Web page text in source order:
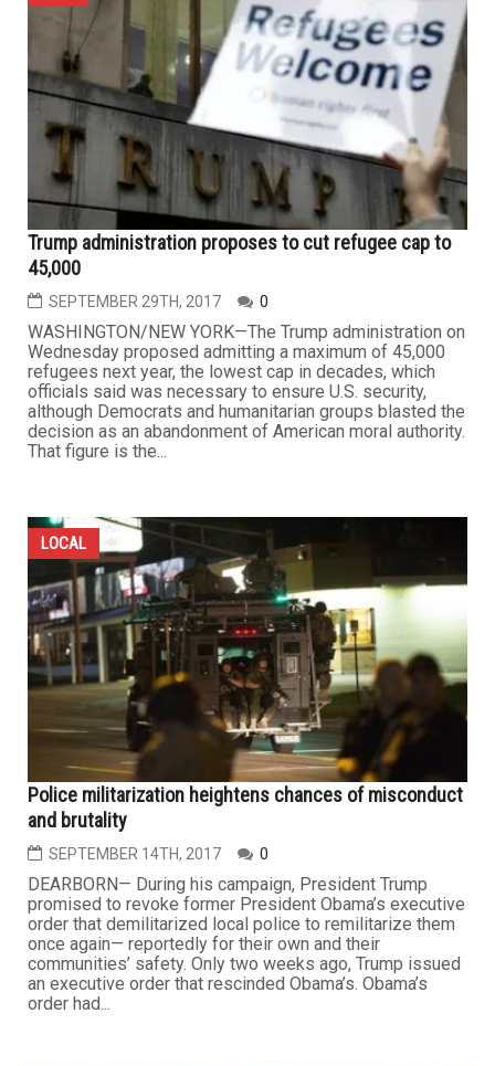
Trump administration proposes to cut refugee cap to
45,000
SEPTEMBER 29TH, 2017 0
WASHINGTON/NEW YORK—The Trump administration on
Wednesday proposed admitting a maximum of 45,000
refugees next year, the lowest cap in decades, which
officials said was necessary to ensure U.S. security,
although Democrats and humanitarian groups blasted the
decision as an abandonment of American moral authority.
That figure is the...
LOCAL
Police militarization heightens chances of misconduct
and brutality
SEPTEMBER 14TH, 2017 0
DEARBORN— During his campaign, President Trump
promised to revoke former President Obama’s executive
order that demilitarized local police to remilitarize them
once again— reportedly for their own and their
communities’ safety. Only two weeks ago, Trump issued
an executive order that rescinded Obama’s. Obama’s
order had...